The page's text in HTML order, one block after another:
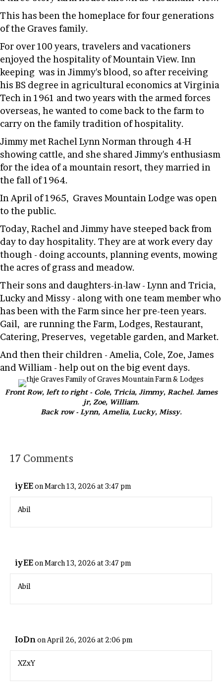
This has been the homeplace for four generations
of the Graves family.
For over 100 years, travelers and vacationers
enjoyed the hospitality of Mountain View. Inn
keeping was in Jimmy's blood, so after receiving
his BS degree in agricultural economics at Virginia
Tech in 1961 and two years with the armed forces
overseas, he wanted to come back to the farm to
carry on the family tradition of hospitality.
Jimmy met Rachel Lynn Norman through 4-H
showing cattle, and she shared Jimmy's enthusiasm
for the idea of a mountain resort, they married in
the fall of 1964.
In April of 1965, Graves Mountain Lodge was open
to the public.
Today, Rachel and Jimmy have steeped back from
day to day hospitality. They are at work every day
though - doing accounts, planning events, mowing
the acres of grass and meadow.
Their sons and daughters-in-law - Lynn and Tricia,
Lucky and Missy - along with one team member who
has been with the Farm since her pre-teen years.
Gail, are running the Farm, Lodges, Restaurant,
Catering, Preserves, vegetable garden, and Market.
And then their children - Amelia, Cole, Zoe, James
and William - help out on the big event days.
Front Row, left to right - Cole, Tricia, Jimmy, Rachel. James
jr, Zoe, William.
Back row - Lynn, Amelia, Lucky, Missy.
17 Comments
iyEEon March 13, 2026 at 3:47 pm
Abil
iyEEon March 13, 2026 at 3:47 pm
Abil
IoDnon April 26, 2026 at 2:06 pm
XZxY